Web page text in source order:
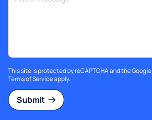
This site is protected by reCAPTCHA and the Google
Terms of Serviceapply.
Submit